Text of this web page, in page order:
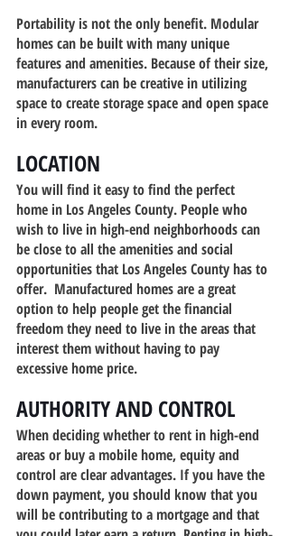
Portability is not the only benefit. Modular
homes can be built with many unique
features and amenities. Because of their size,
manufacturers can be creative in utilizing
space to create storage space and open space
in every room.
LOCATION
You will find it easy to find the perfect
home in Los Angeles County. People who
wish to live in high-end neighborhoods can
be close to all the amenities and social
opportunities that Los Angeles County has to
offer.  Manufactured homes are a great
option to help people get the financial
freedom they need to live in the areas that
interest them without having to pay
excessive home price.
AUTHORITY AND CONTROL
When deciding whether to rent in high-end
areas or buy a mobile home, equity and
control are clear advantages. If you have the
down payment, you should know that you
will be contributing to a mortgage and that